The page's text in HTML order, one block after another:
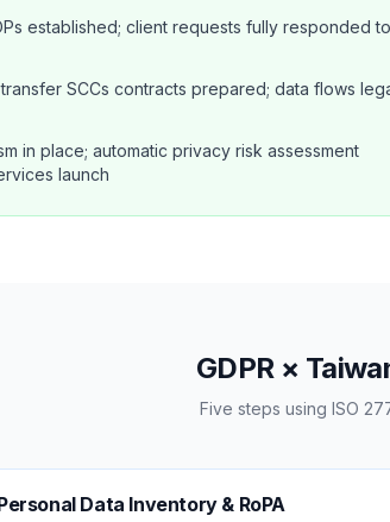
established; client requests fully responded to
SCCs contracts prepared; data flows
in place; automatic privacy risk assessment
launch
GDPR ×
Five steps using ISO
Data Inventory & RoPA